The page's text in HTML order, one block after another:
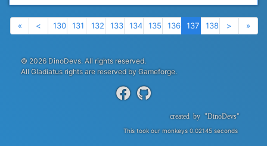
«Previous
< Previous
130 131 132 133 134 135 136 137 138 > Next»
© 2026 DinoDevs. All rights reserved.
All Gladiatus rights are reserved by Gameforge.
created by "DinoDevs"
This took our monkeys 0.02145 seconds